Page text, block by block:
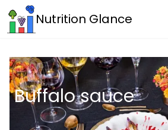
Nutrition Glance
Buffalo sauce